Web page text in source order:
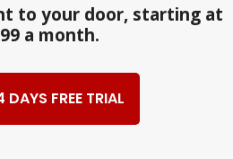
to your door, starting at
a month.
DAYS FREE TRIAL